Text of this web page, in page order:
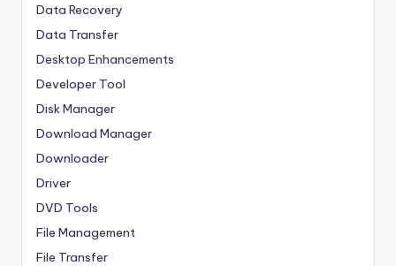
Data Recovery
Data Transfer
Desktop Enhancements
Developer Tool
Disk Manager
Download Manager
Downloader
Driver
DVD Tools
File Management
File Transfer